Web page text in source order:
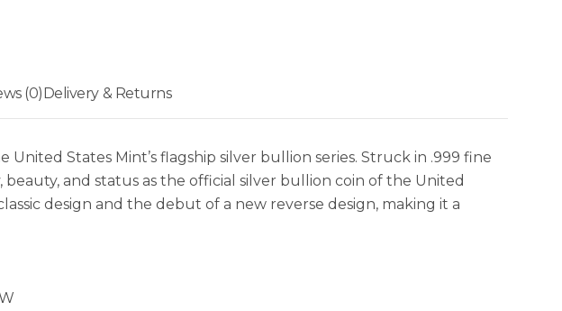
(0)Delivery & Returns
States Mint’s flagship silver bullion series. Struck in .999 fine
and status as the official silver bullion coin of the United
design and the debut of a new reverse design, making it a